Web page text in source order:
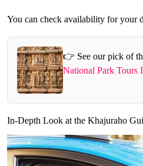
You can check availability for your
👉 See our pick of
National Park Tours
In-Depth Look at the Khajuraho